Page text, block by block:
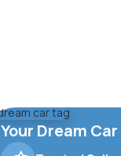
Your Dream